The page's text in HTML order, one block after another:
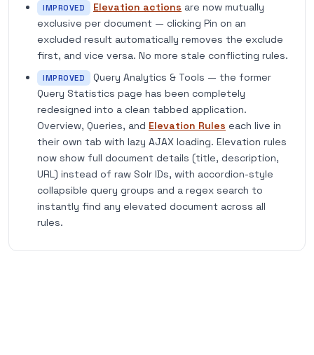
IMPROVED Elevation actions are now mutually
exclusive per document — clicking Pin on an
excluded result automatically removes the exclude
first, and vice versa. No more stale conflicting rules.
IMPROVED
Query Analytics & Tools — the former
Query Statistics page has been completely
redesigned into a clean tabbed application.
Overview, Queries, and Elevation Rules each live in
their own tab with lazy AJAX loading. Elevation rules
now show full document details (title, description,
URL) instead of raw Solr IDs, with accordion-style
collapsible query groups and a regex search to
instantly find any elevated document across all
rules.